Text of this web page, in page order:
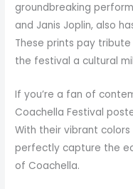
groundbreaking
and Janis Joplin, also
These prints pay
the festival a cultural
If you’re a fan of
Coachella Festival
With their vibrant
perfectly capture the
of Coachella.